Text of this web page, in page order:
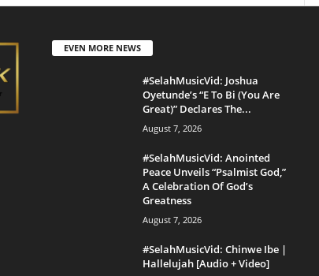
EVEN MORE NEWS
#SelahMusicVid: Joshua
Oyetunde’s “E To Bi (You Are
Great)” Declares The...
August 7, 2026
#SelahMusicVid: Anointed
Peace Unveils “Psalmist God,”
A Celebration Of God’s
Greatness
August 7, 2026
#SelahMusicVid: Chinwe Ibe |
Hallelujah [Audio + Video]